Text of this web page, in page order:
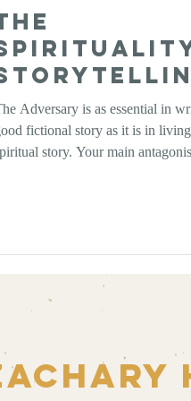
Art of
Adversary is as essential in
fictional story as it is in living
story. Your main